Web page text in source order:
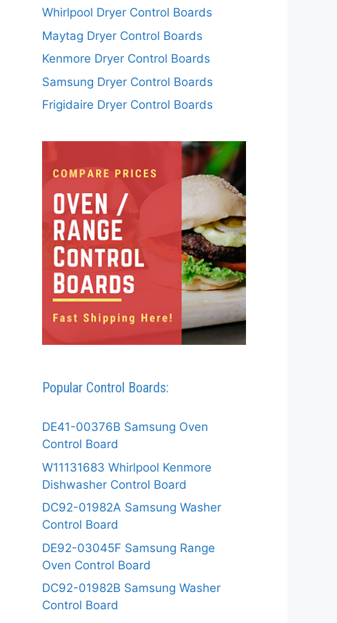
Whirlpool Dryer Control Boards
Maytag Dryer Control Boards
Kenmore Dryer Control Boards
Samsung Dryer Control Boards
Frigidaire Dryer Control Boards
Popular Control Boards:
DE41-00376B Samsung Oven
Control Board
W11131683 Whirlpool Kenmore
Dishwasher Control Board
DC92-01982A Samsung Washer
Control Board
DE92-03045F Samsung Range
Oven Control Board
DC92-01982B Samsung Washer
Control Board